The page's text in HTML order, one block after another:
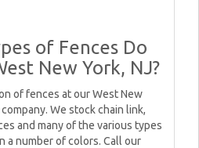
of Fences Do
New York, NJ?
of fences at our West New
We stock chain link,
and many of the various types
a number of colors. Call our